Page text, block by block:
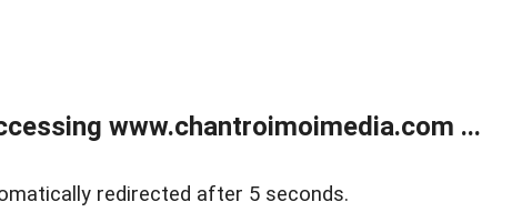
www.chantroimoimedia.com ...
redirected after 5 seconds.